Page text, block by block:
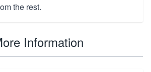
the rest.
Information